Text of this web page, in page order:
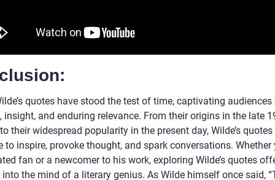
quotes have stood the test of time, captivating
insight, and enduring relevance. From their origins in the late
their widespread popularity in the present day, Wilde’s quotes
to inspire, provoke thought, and spark conversations. Whether
fan or a newcomer to his work, exploring Wilde’s quotes
the mind of a literary genius. As Wilde himself once said,